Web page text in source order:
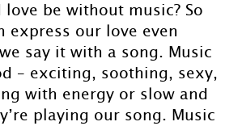
love be without music? So
express our love even
say it with a song. Music
– exciting, soothing, sexy,
with energy or slow and
playing our song. Music